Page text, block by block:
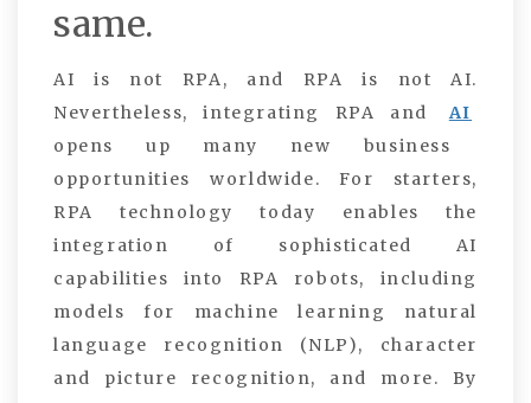
same.
AI is not RPA, and RPA is not AI.
Nevertheless, integrating RPA and
AI
opens up many new business
opportunities worldwide. For starters,
RPA technology today enables the
integration of sophisticated AI
capabilities into RPA robots, including
models for machine learning natural
language recognition (NLP), character
and picture recognition, and more. By